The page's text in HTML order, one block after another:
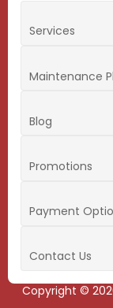
Services
Maintenance
Blog
Promotions
Payment
Contact Us
Copyright ©